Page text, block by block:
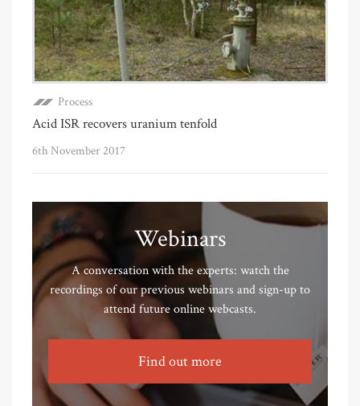
Process
Acid ISR recovers uranium tenfold
6th November 2017
Webinars
A conversation with the experts: watch the
recordings of our previous webinars and sign-up to
attend future online webcasts.
Find out more